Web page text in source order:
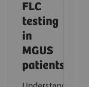
FLC
testing
in
MGUS
patients